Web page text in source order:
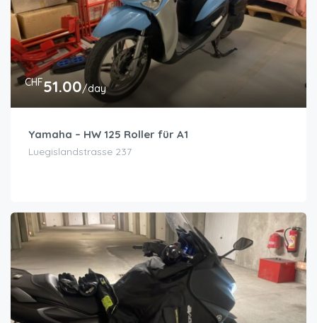
CHF51.00/day
Yamaha – HW 125 Roller für A1
Luegislandstrasse 237